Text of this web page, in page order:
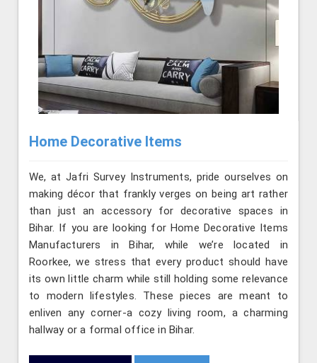
Home Decorative Items
We, at Jafri Survey Instruments, pride ourselves on
making décor that frankly verges on being art rather
than just an accessory for decorative spaces in
Bihar. If you are looking for Home Decorative Items
Manufacturers in Bihar, while we’re located in
Roorkee, we stress that every product should have
its own little charm while still holding some relevance
to modern lifestyles. These pieces are meant to
enliven any corner-a cozy living room, a charming
hallway or a formal office in Bihar.